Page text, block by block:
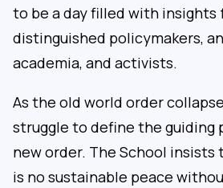
to be a day filled with insights
distinguished policymakers,
academia, and activists.
As the old world order
struggle to define the guiding
new order. The School
is no sustainable peace